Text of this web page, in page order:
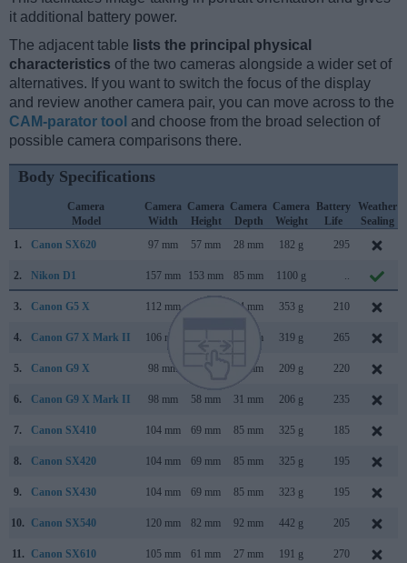
it additional battery power.
The adjacent table lists the principal physical
characteristics of the two cameras alongside a wider set of
alternatives. If you want to switch the focus of the display
and review another camera pair, you can move across to the
CAM-parator tool and choose from the broad selection of
possible camera comparisons there.
Body Specifications
Camera
Model
Camera
Width
Camera
Height
Camera
Depth
Camera
Weight
Battery
Life
Weather
Sealing
1.
Canon SX620 97 mm 57 mm 28 mm 182 g 295
2. Nikon D1 157 mm 153 mm 85 mm 1100 g
3. Canon G5 X 112 mm 44 mm 353 g 210
4. Canon G7 X Mark II 106 mm 42 mm 319 g 265
5. Canon G9 X 98 mm 31 mm 209 g 220
6. Canon G9 X Mark II 98 mm 58 mm 31 mm 206 g 235
7. Canon SX410 104 mm 69 mm 85 mm 325 g 185
8. Canon SX420 104 mm 69 mm 85 mm 325 g 195
9. Canon SX430 104 mm 69 mm 85 mm 323 g 195
10. Canon SX540 120 mm 82 mm 92 mm 442 g 205
11. Canon SX610 105 mm 61 mm 27 mm 191 g 270